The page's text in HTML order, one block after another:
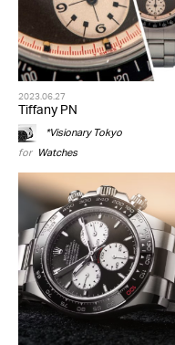
2023.06.27
Tiffany PN
*Visionary Tokyo
for Watches